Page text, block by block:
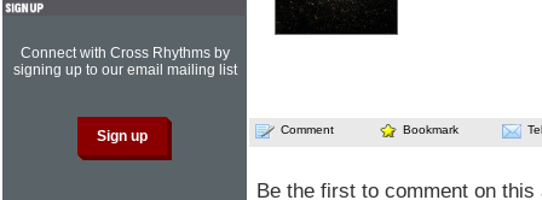
Comment Bookmark
Be the first to comment on this
Connect with Cross Rhythms by
signing up to our email mailing list